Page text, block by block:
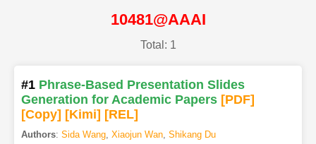
10481@AAAI
Total: 1
#1 Phrase-Based Presentation Slides
Generation for Academic Papers [PDF]
[Copy] [Kimi] [REL]
Authors: Sida Wang, Xiaojun Wan, Shikang Du